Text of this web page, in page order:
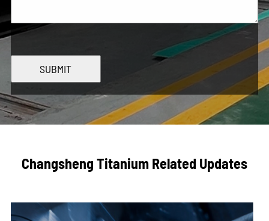
SUBMIT
Changsheng Titanium Related Updates